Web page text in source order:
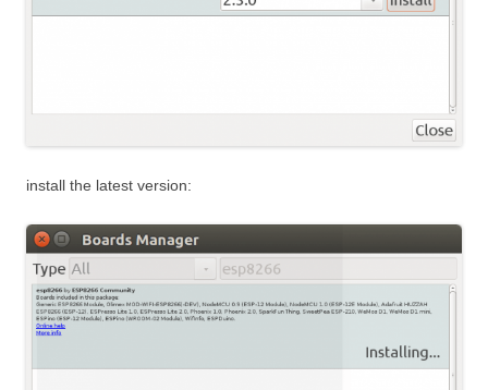
install the latest version: